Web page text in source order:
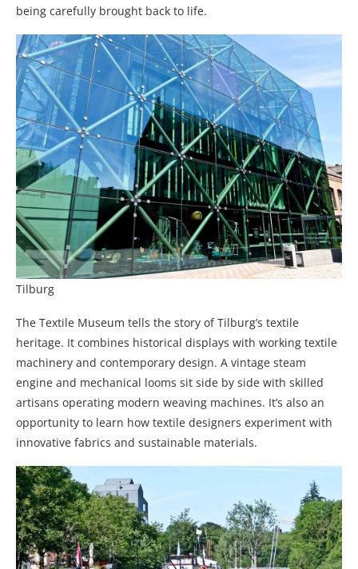
being carefully brought back to life.
Tilburg
The Textile Museum tells the story of Tilburg’s textile
heritage. It combines historical displays with working textile
machinery and contemporary design. A vintage steam
engine and mechanical looms sit side by side with skilled
artisans operating modern weaving machines. It’s also an
opportunity to learn how textile designers experiment with
innovative fabrics and sustainable materials.